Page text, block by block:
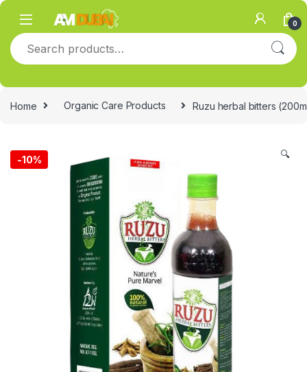
Skip to navigation
Skip to content
0
Search for:
Home Organic Care Products Ruzu herbal bitters
-10% 🔍